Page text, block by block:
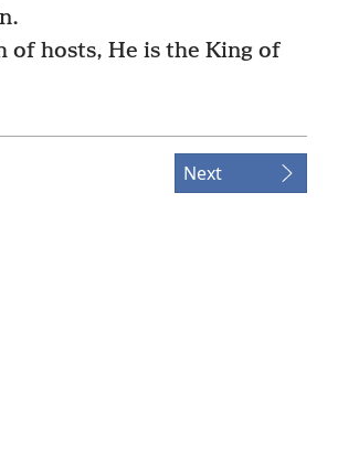
of hosts, He is the King of
Next